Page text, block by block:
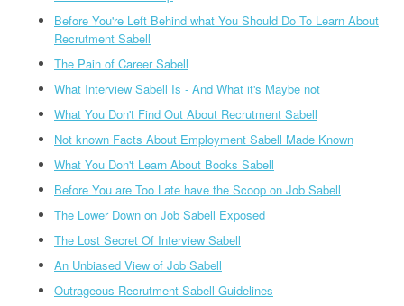
Before You're Left Behind what You Should Do To Learn About
Recrutment Sabell
The Pain of Career Sabell
What Interview Sabell Is - And What it's Maybe not
What You Don't Find Out About Recrutment Sabell
Not known Facts About Employment Sabell Made Known
What You Don't Learn About Books Sabell
Before You are Too Late have the Scoop on Job Sabell
The Lower Down on Job Sabell Exposed
The Lost Secret Of Interview Sabell
An Unbiased View of Job Sabell
Outrageous Recrutment Sabell Guidelines